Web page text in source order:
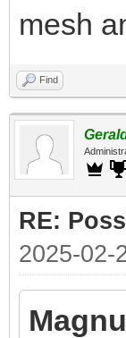
mesh
Find
RE:
2025-02-